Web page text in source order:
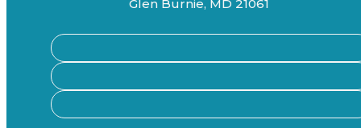
Glen Burnie, MD 21061